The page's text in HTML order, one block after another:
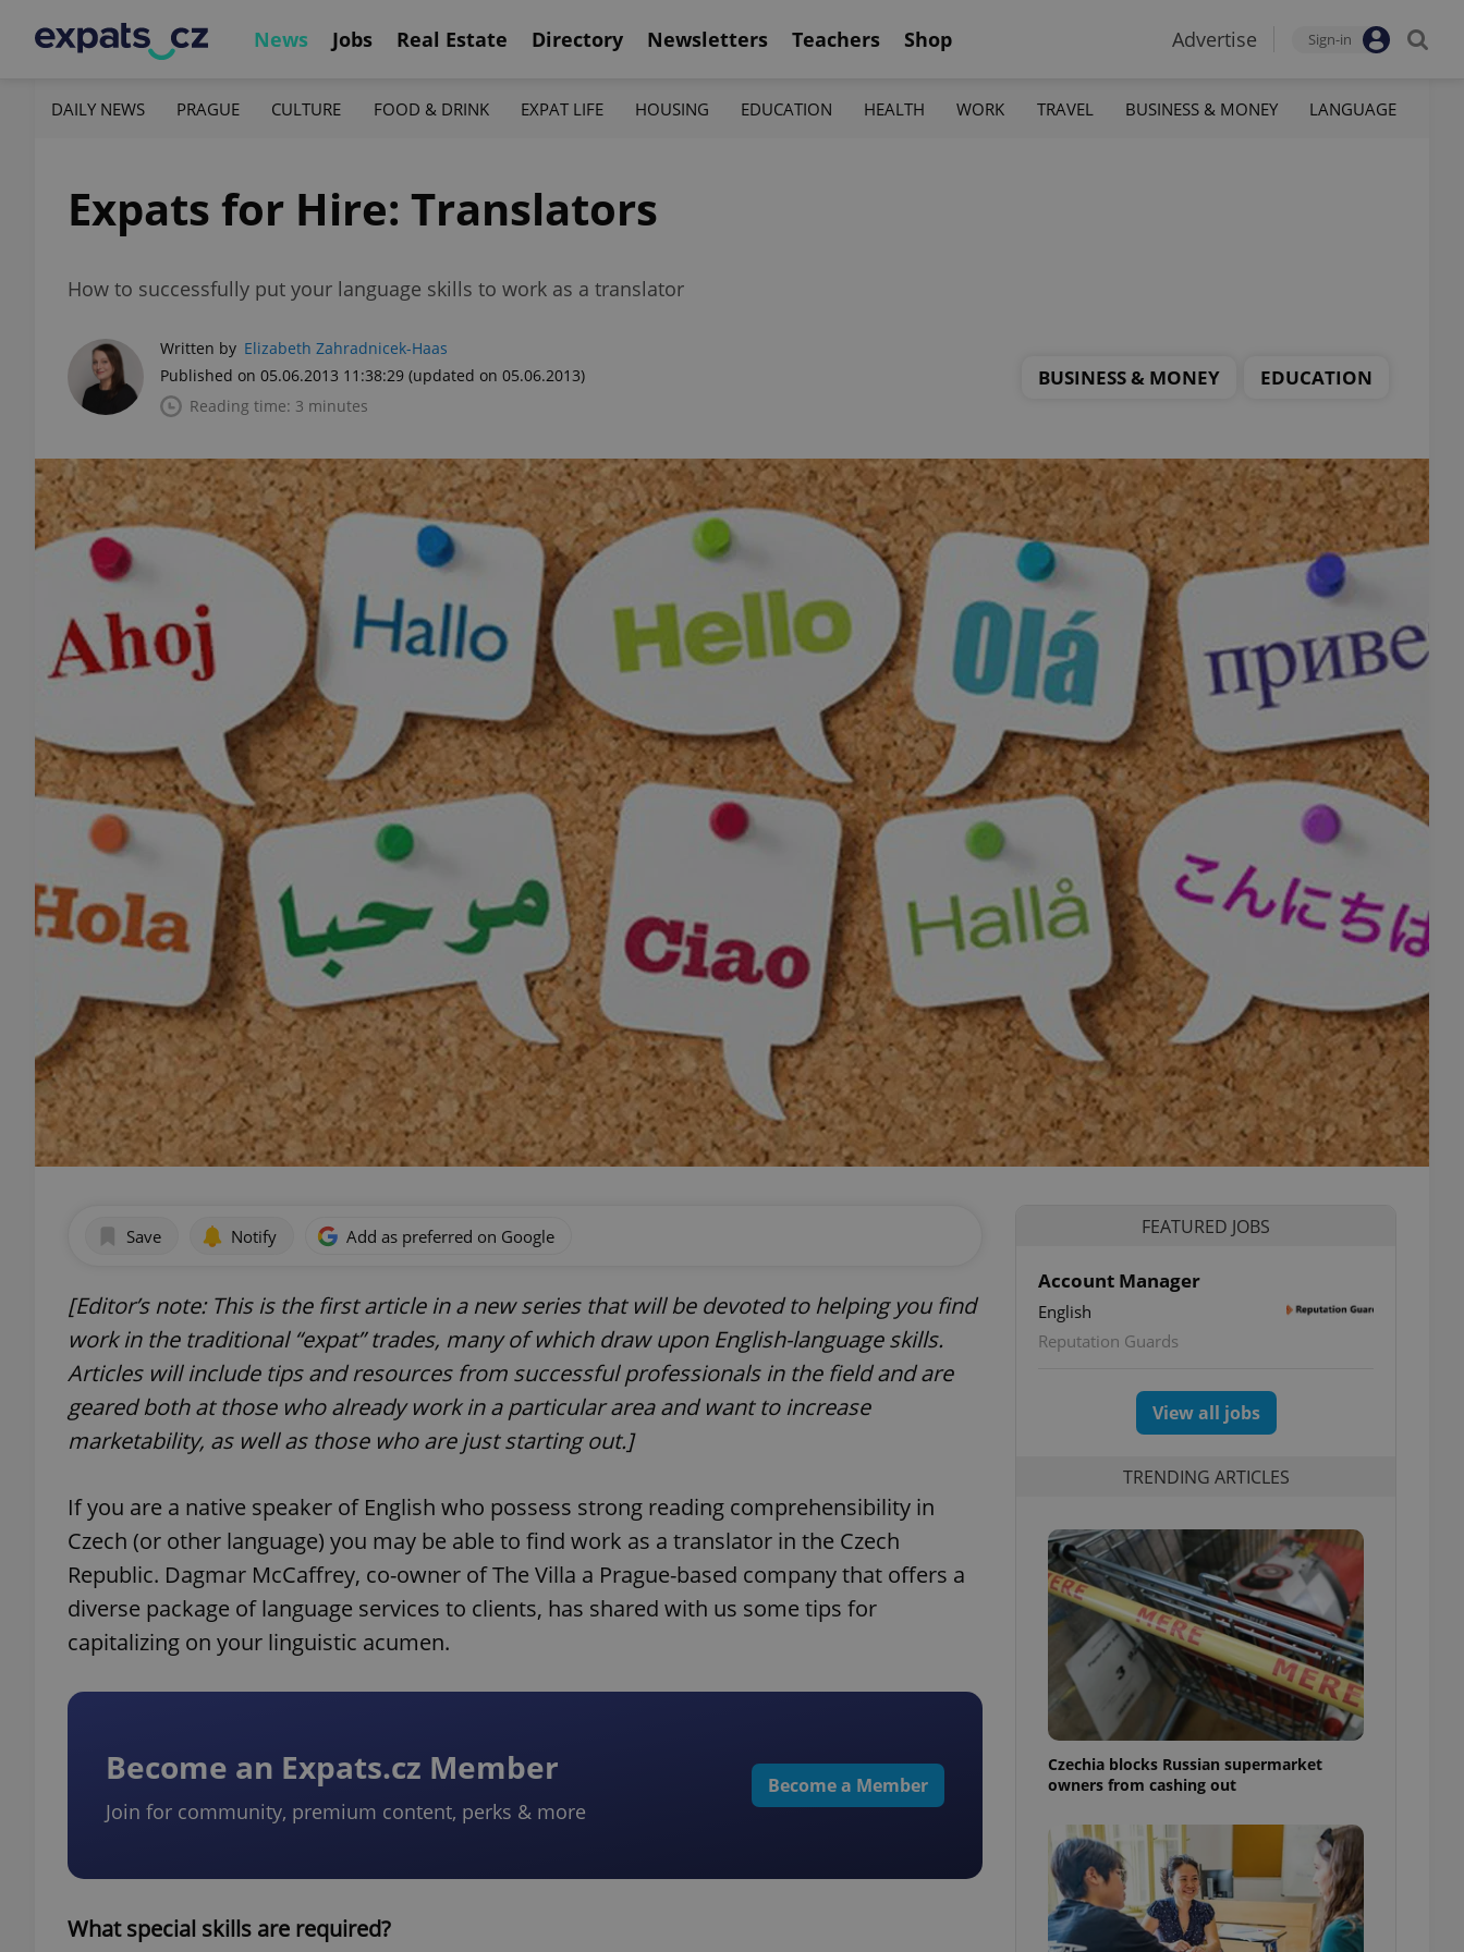
News Jobs Real Estate Directory Newsletters Teachers Shop Advertise Sign-in
DAILY NEWS PRAGUE CULTURE FOOD & DRINK EXPAT LIFE HOUSING EDUCATION HEALTH WORK TRAVEL BUSINESS & MONEY LANGUAGE
Expats for Hire: Translators
How to successfully put your language skills to work as a translator
Written by Elizabeth Zahradnicek-Haas
Published on 05.06.2013 11:38:29 (updated on 05.06.2013)
Reading time: 3 minutes
BUSINESS & MONEY EDUCATION
Save Notify Add as preferred on Google
[Editor’s note: This is the first article in a new series that will be devoted to helping you find
work in the traditional “expat” trades, many of which draw upon English-language skills.
Articles will include tips and resources from successful professionals in the field and are
geared both at those who already work in a particular area and want to increase
marketability, as well as those who are just starting out.]
If you are a native speaker of English who possess strong reading comprehensibility in
Czech (or other language) you may be able to find work as a translator in the Czech
Republic. Dagmar McCaffrey, co-owner of The Villa a Prague-based company that offers a
diverse package of language services to clients, has shared with us some tips for
capitalizing on your linguistic acumen.
Become an Expats.cz Member
Join for community, premium content, perks & more
Become a Member
What special skills are required?
FEATURED JOBS
Account Manager
English
Reputation Guards
View all jobs
TRENDING ARTICLES
Czechia blocks Russian supermarket
owners from cashing out